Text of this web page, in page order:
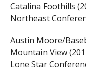
Catalina Foothills
Northeast
Austin Moore/
Mountain View
Lone Star